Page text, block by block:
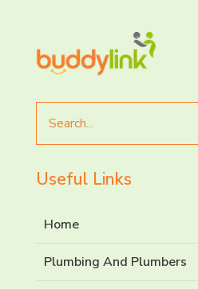
for
Useful Links
Home
Plumbing And Plumbers